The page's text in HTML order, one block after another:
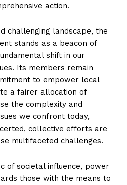
action.
challenging landscape, the
stands as a beacon of
shift in our
Its members remain
to empower local
a fairer allocation of
the complexity and
we confront today,
collective efforts are
multifaceted challenges.
of societal influence, power
those with the means to